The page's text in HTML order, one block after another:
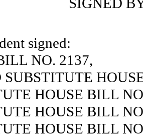
signed:
NO. 2137,
SUBSTITUTE
HOUSE BILL
HOUSE BILL
HOUSE BILL